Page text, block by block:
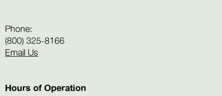
Phone:
(800) 325-8166
Email Us
Hours of Operation